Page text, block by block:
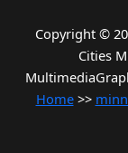
Copyright ©
Cities
Home>>